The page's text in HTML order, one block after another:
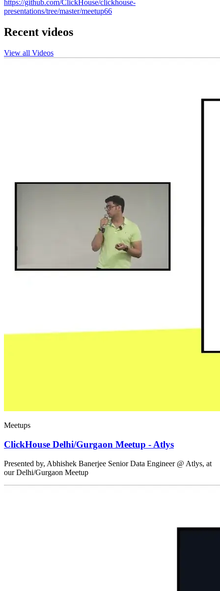
https://github.com/ClickHouse/clickhouse-
presentations/tree/master/meetup66
Recent videos
View all Videos
Meetups
ClickHouse Delhi/Gurgaon Meetup - Atlys
Presented by, Abhishek Banerjee Senior Data Engineer @ Atlys, at
our Delhi/Gurgaon Meetup